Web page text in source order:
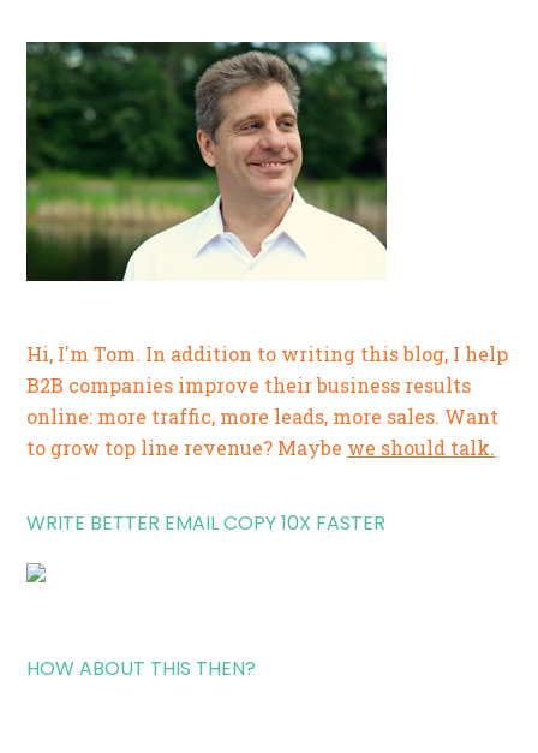
Hi, I'm Tom. In addition to writing this blog, I help
B2B companies improve their business results
online: more traffic, more leads, more sales. Want
to grow top line revenue? Maybe we should talk.
WRITE BETTER EMAIL COPY 10X FASTER
HOW ABOUT THIS THEN?